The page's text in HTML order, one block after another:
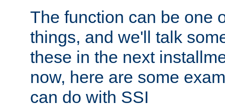
The function can be one
things, and we'll talk
these in the next
now, here are some
can do with SSI